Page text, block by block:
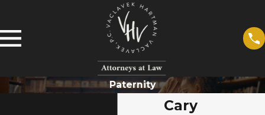
Paternity
Cary